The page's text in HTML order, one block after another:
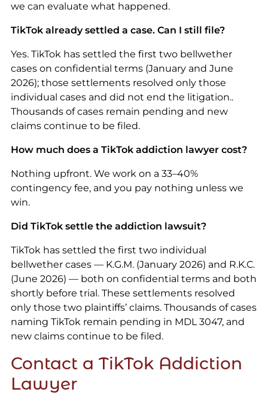
we can evaluate what happened.
TikTok already settled a case. Can I still file?
Yes. TikTok has settled the first two bellwether
cases on confidential terms (January and June
2026); those settlements resolved only those
individual cases and did not end the litigation..
Thousands of cases remain pending and new
claims continue to be filed.
How much does a TikTok addiction lawyer cost?
Nothing upfront. We work on a 33–40%
contingency fee, and you pay nothing unless we
win.
Did TikTok settle the addiction lawsuit?
TikTok has settled the first two individual
bellwether cases — K.G.M. (January 2026) and R.K.C.
(June 2026) — both on confidential terms and both
shortly before trial. These settlements resolved
only those two plaintiffs’ claims. Thousands of cases
naming TikTok remain pending in MDL 3047, and
new claims continue to be filed.
Contact a TikTok Addiction
Lawyer